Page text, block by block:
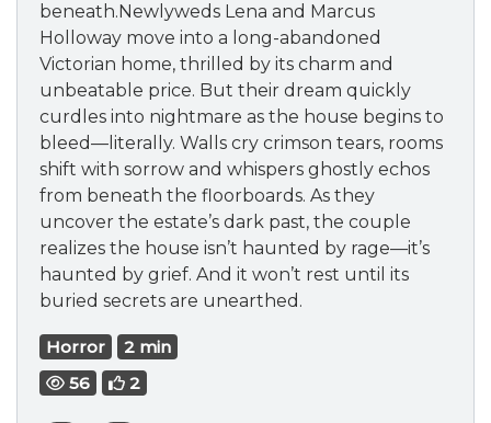
beneath.Newlyweds Lena and Marcus
Holloway move into a long-abandoned
Victorian home, thrilled by its charm and
unbeatable price. But their dream quickly
curdles into nightmare as the house begins to
bleed—literally. Walls cry crimson tears, rooms
shift with sorrow and whispers ghostly echos
from beneath the floorboards. As they
uncover the estate’s dark past, the couple
realizes the house isn’t haunted by rage—it’s
haunted by grief. And it won’t rest until its
buried secrets are unearthed.
Horror
2 min
56
2